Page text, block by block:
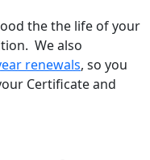
the the life of your
We also
renewals, so you
Certificate and